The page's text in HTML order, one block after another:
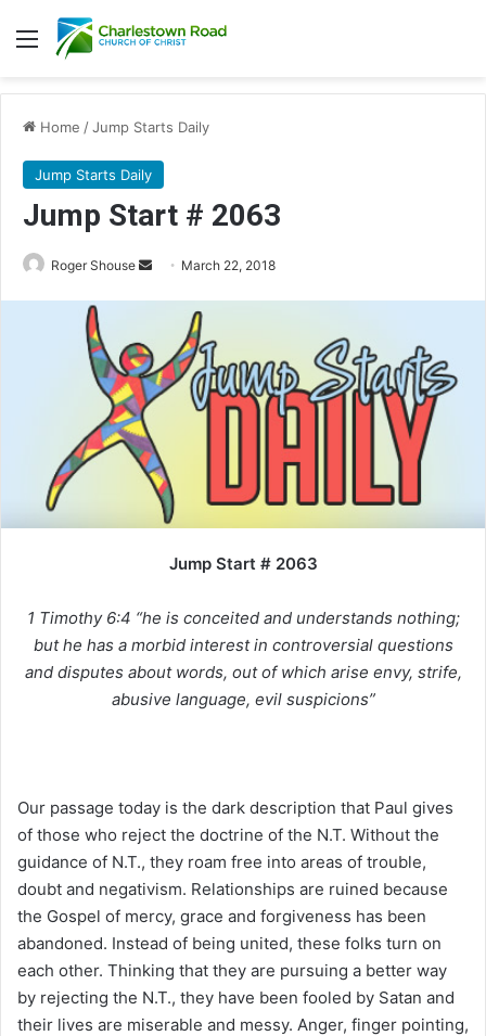
Menu
Home /Jump Starts Daily
Jump Starts Daily
Jump Start # 2063
Roger Shouse
a
n
m
a
l
March 22, 2018
Jump Start # 2063
1 Timothy 6:4 “he is conceited and understands nothing;
but he has a morbid interest in controversial questions
and disputes about words, out of which arise envy, strife,
abusive language, evil suspicions”
Our passage today is the dark description that Paul gives
of those who reject the doctrine of the N.T. Without the
guidance of N.T., they roam free into areas of trouble,
doubt and negativism. Relationships are ruined because
the Gospel of mercy, grace and forgiveness has been
abandoned. Instead of being united, these folks turn on
each other. Thinking that they are pursuing a better way
by rejecting the N.T., they have been fooled by Satan and
their lives are miserable and messy. Anger, finger pointing,